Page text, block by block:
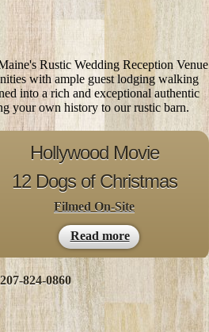
Rustic Wedding Reception Venue
with ample guest lodging walking
into a rich and exceptional authentic
your own history to our rustic barn.
Hollywood Movie
12 Dogs of Christmas
Filmed On-Site
Read more
824-0860